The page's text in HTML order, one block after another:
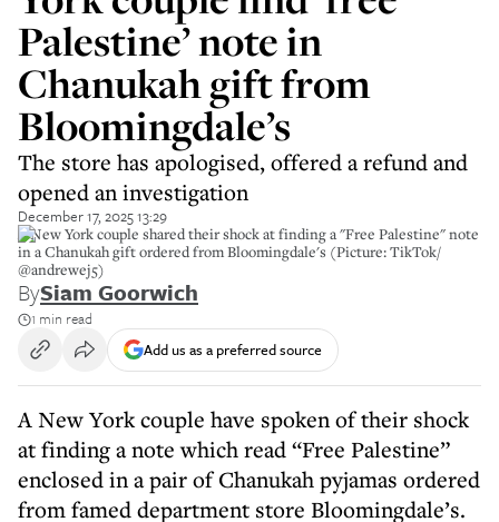
Palestine’ note in
Chanukah gift from
Bloomingdale’s
The store has apologised, offered a refund and
opened an investigation
December 17, 2025 13:29
A New York couple shared their shock at finding a "Free Palestine" note
in a Chanukah gift ordered from Bloomingdale's (Picture: TikTok/
@andrewej5)
BySiam Goorwich
1 min read
Add us as a preferred source
A New York couple have spoken of their shock
at finding a note which read “Free Palestine”
enclosed in a pair of Chanukah pyjamas ordered
from famed department store Bloomingdale’s.